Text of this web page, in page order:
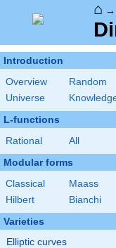
⌂ →
Introduction
Overview
Random
Universe
L-functions
Rational All
Modular forms
Classical
Maass
Hilbert
Bianchi
Varieties
Elliptic curves